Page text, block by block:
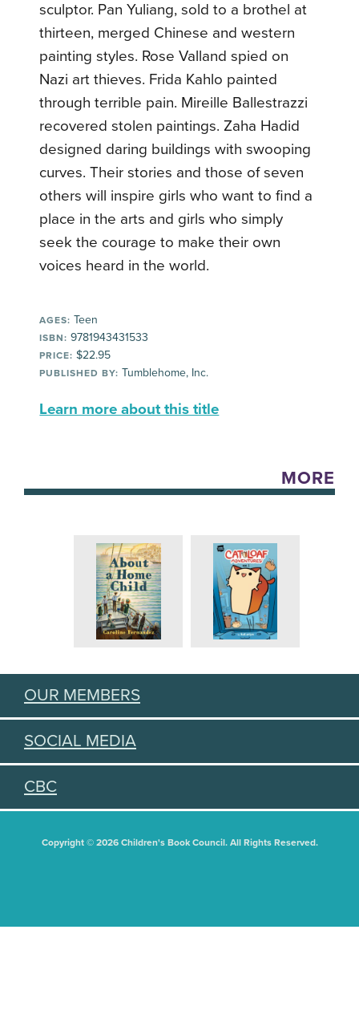
sculptor. Pan Yuliang, sold to a brothel at
thirteen, merged Chinese and western
painting styles. Rose Valland spied on
Nazi art thieves. Frida Kahlo painted
through terrible pain. Mireille Ballestrazzi
recovered stolen paintings. Zaha Hadid
designed daring buildings with swooping
curves. Their stories and those of seven
others will inspire girls who want to find a
place in the arts and girls who simply
seek the courage to make their own
voices heard in the world.
AGES: Teen
ISBN: 9781943431533
PRICE: $22.95
PUBLISHED BY: Tumblehome, Inc.
Learn more about this title
MORE
OUR MEMBERS
SOCIAL MEDIA
CBC
Copyright © 2026 Children's Book Council. All Rights Reserved.